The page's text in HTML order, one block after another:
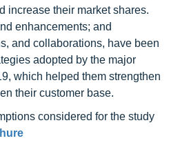
increase their market shares.
enhancements; and
and collaborations, have been
adopted by the major
which helped them strengthen
their customer base.
considered for the study